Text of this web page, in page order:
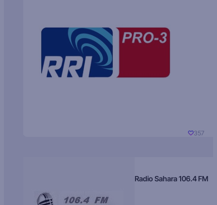
357
Radio Sahara 106.4 FM